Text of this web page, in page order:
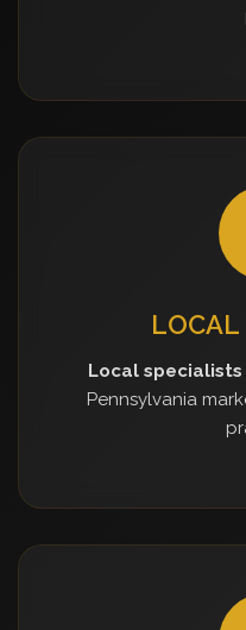
LOCAL
Local specialists
Pennsylvania